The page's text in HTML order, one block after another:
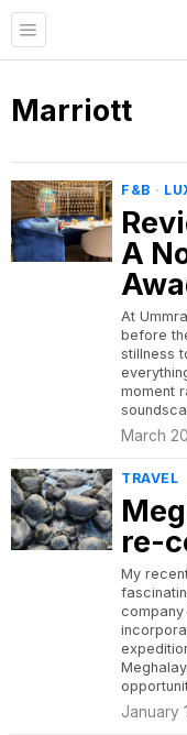
Marriott
F&B ·
A
At
before
stillness
moment
March
TRAVEL
re-
My
January